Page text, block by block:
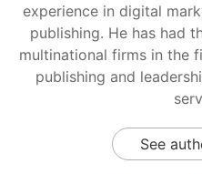
experience in digital
publishing. He has had
multinational firms in the
publishing and
See